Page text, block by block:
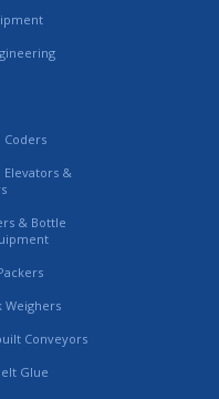
Coders
Elevators &
& Bottle
Weighers
Conveyors
Glue